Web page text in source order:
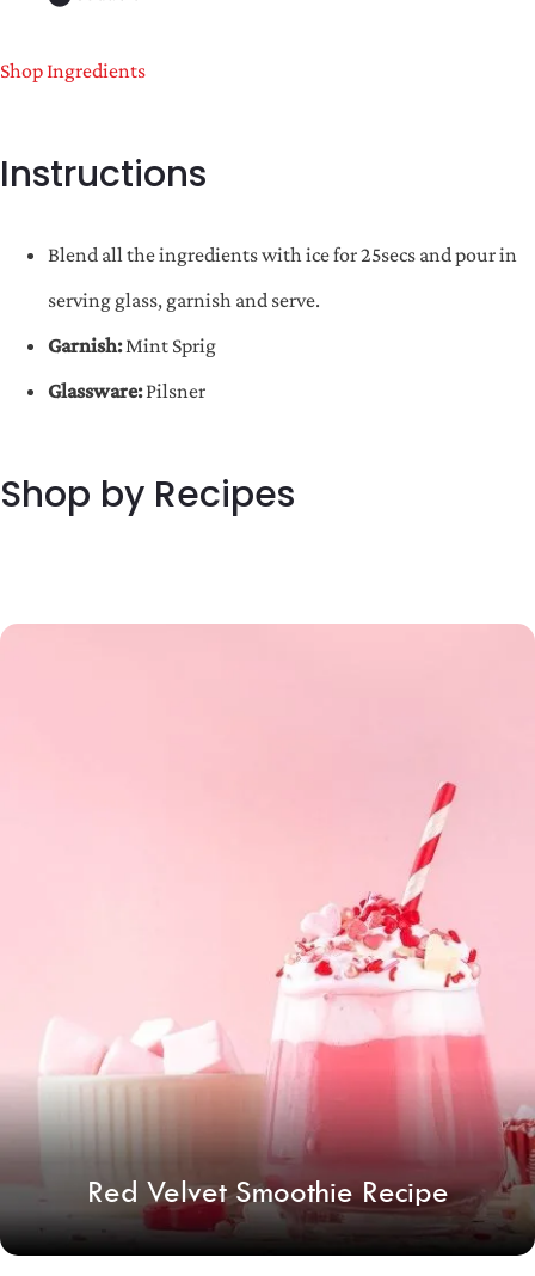
Shop Ingredients
Instructions
Blend all the ingredients with ice for 25secs and pour in
serving glass, garnish and serve.
Garnish:Mint Sprig
Glassware:Pilsner
Shop by Recipes
Red Velvet Smoothie Recipe